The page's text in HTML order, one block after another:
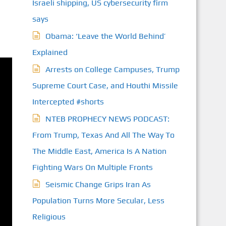
Israeli shipping, US cybersecurity firm
says
Obama: ‘Leave the World Behind’
Explained
Arrests on College Campuses, Trump
Supreme Court Case, and Houthi Missile
Intercepted #shorts
NTEB PROPHECY NEWS PODCAST:
From Trump, Texas And All The Way To
The Middle East, America Is A Nation
Fighting Wars On Multiple Fronts
Seismic Change Grips Iran As
Population Turns More Secular, Less
Religious